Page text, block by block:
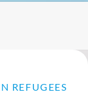
REFUGEES